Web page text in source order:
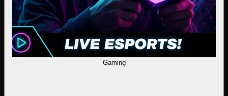
Gaming